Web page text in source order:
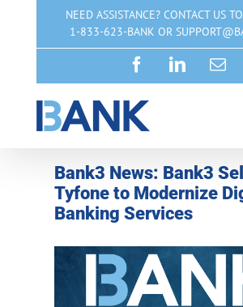
NEED ASSISTANCE? CONTACT US
1-833-623-BANK OR
FacebookLinkedIn
Bank3 News: Bank3
Tyfone to Modernize
Banking Services
Larger